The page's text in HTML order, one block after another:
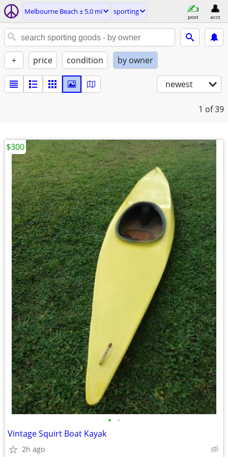
Melbourne Beach ± 5.0 mi sporting
post acct
+ price condition by owner
newest
1 of 39
• •
Vintage Squirt Boat Kayak
2h ago
$300